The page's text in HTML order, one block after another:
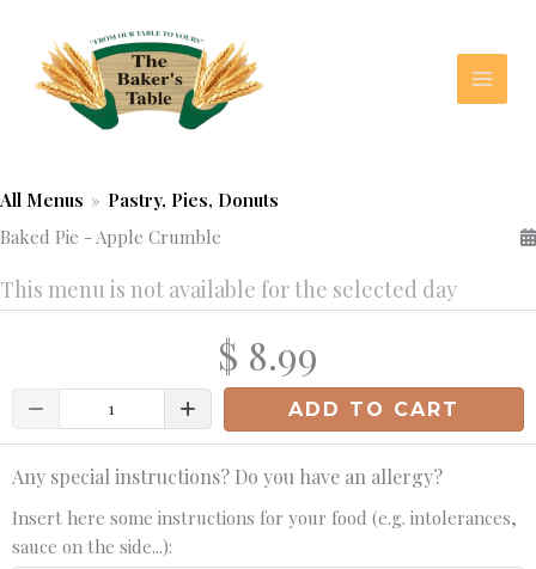
content
All Menus » Pastry, Pies, Donuts
Baked Pie - Apple Crumble
This menu is not available for the selected day
$ 8.99
Quantity ADD TO CART
Any special instructions? Do you have an allergy?
Insert here some instructions for your food (e.g. intolerances,
sauce on the side...):